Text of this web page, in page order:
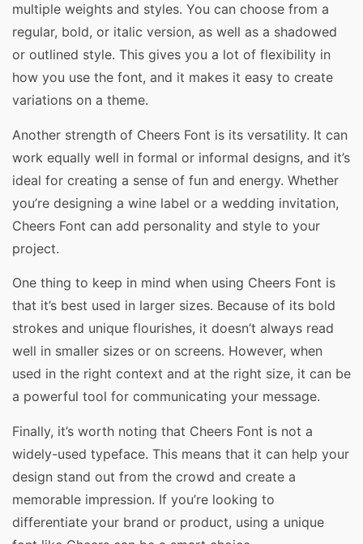
multiple weights and styles. You can choose from a
regular, bold, or italic version, as well as a shadowed
or outlined style. This gives you a lot of flexibility in
how you use the font, and it makes it easy to create
variations on a theme.
Another strength of Cheers Font is its versatility. It can
work equally well in formal or informal designs, and it’s
ideal for creating a sense of fun and energy. Whether
you’re designing a wine label or a wedding invitation,
Cheers Font can add personality and style to your
project.
One thing to keep in mind when using Cheers Font is
that it’s best used in larger sizes. Because of its bold
strokes and unique flourishes, it doesn’t always read
well in smaller sizes or on screens. However, when
used in the right context and at the right size, it can be
a powerful tool for communicating your message.
Finally, it’s worth noting that Cheers Font is not a
widely-used typeface. This means that it can help your
design stand out from the crowd and create a
memorable impression. If you’re looking to
differentiate your brand or product, using a unique